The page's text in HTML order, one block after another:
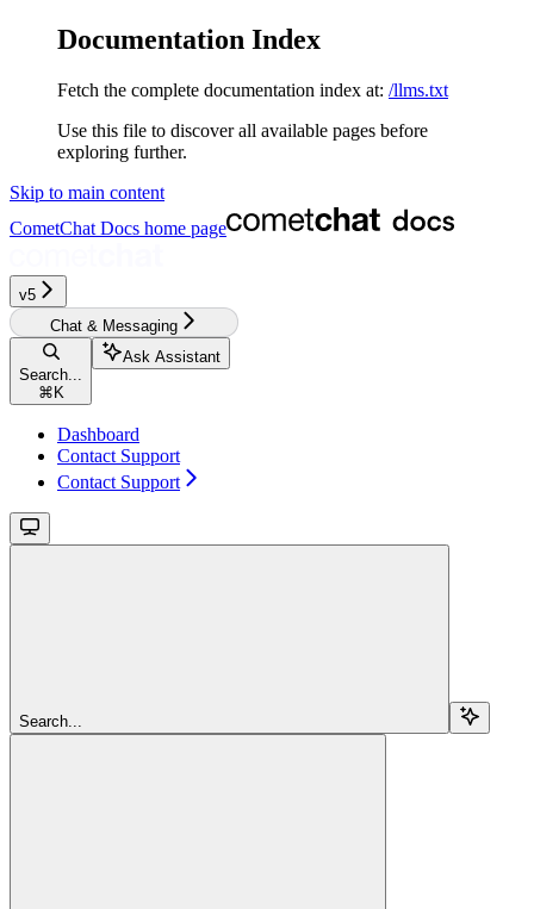
Documentation Index
Fetch the complete documentation index at: /llms.txt
Use this file to discover all available pages before
exploring further.
Skip to main content
CometChat Docs home page
v5‎‎‎‎‎‎‎‎‎‎‎
Chat & Messaging
Search...
⌘ K
Ask Assistant
Dashboard
Contact Support
Contact Support
Search...